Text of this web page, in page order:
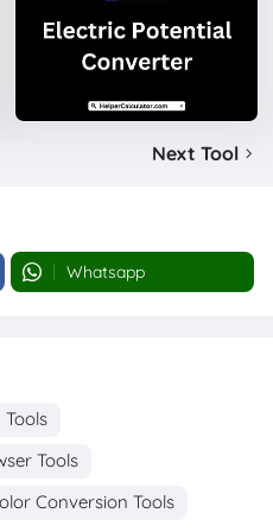
Next Tool
Whatsapp
Tools
Conversion Tools